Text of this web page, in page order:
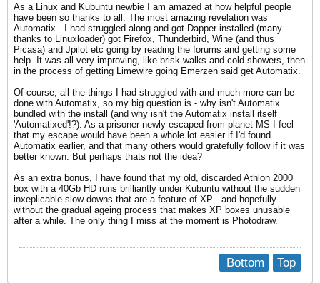
As a Linux and Kubuntu newbie I am amazed at how helpful people
have been so thanks to all. The most amazing revelation was
Automatix - I had struggled along and got Dapper installed (many
thanks to Linuxloader) got Firefox, Thunderbird, Wine (and thus
Picasa) and Jpilot etc going by reading the forums and getting some
help. It was all very improving, like brisk walks and cold showers, then
in the process of getting Limewire going Emerzen said get Automatix.
Of course, all the things I had struggled with and much more can be
done with Automatix, so my big question is - why isn't Automatix
bundled with the install (and why isn't the Automatix install itself
'Automatixed'!?). As a prisoner newly escaped from planet MS I feel
that my escape would have been a whole lot easier if I'd found
Automatix earlier, and that many others would gratefully follow if it was
better known. But perhaps thats not the idea?
As an extra bonus, I have found that my old, discarded Athlon 2000
box with a 40Gb HD runs brilliantly under Kubuntu without the sudden
inxeplicable slow downs that are a feature of XP - and hopefully
without the gradual ageing process that makes XP boxes unusable
after a while. The only thing I miss at the moment is Photodraw.
Top
Bottom